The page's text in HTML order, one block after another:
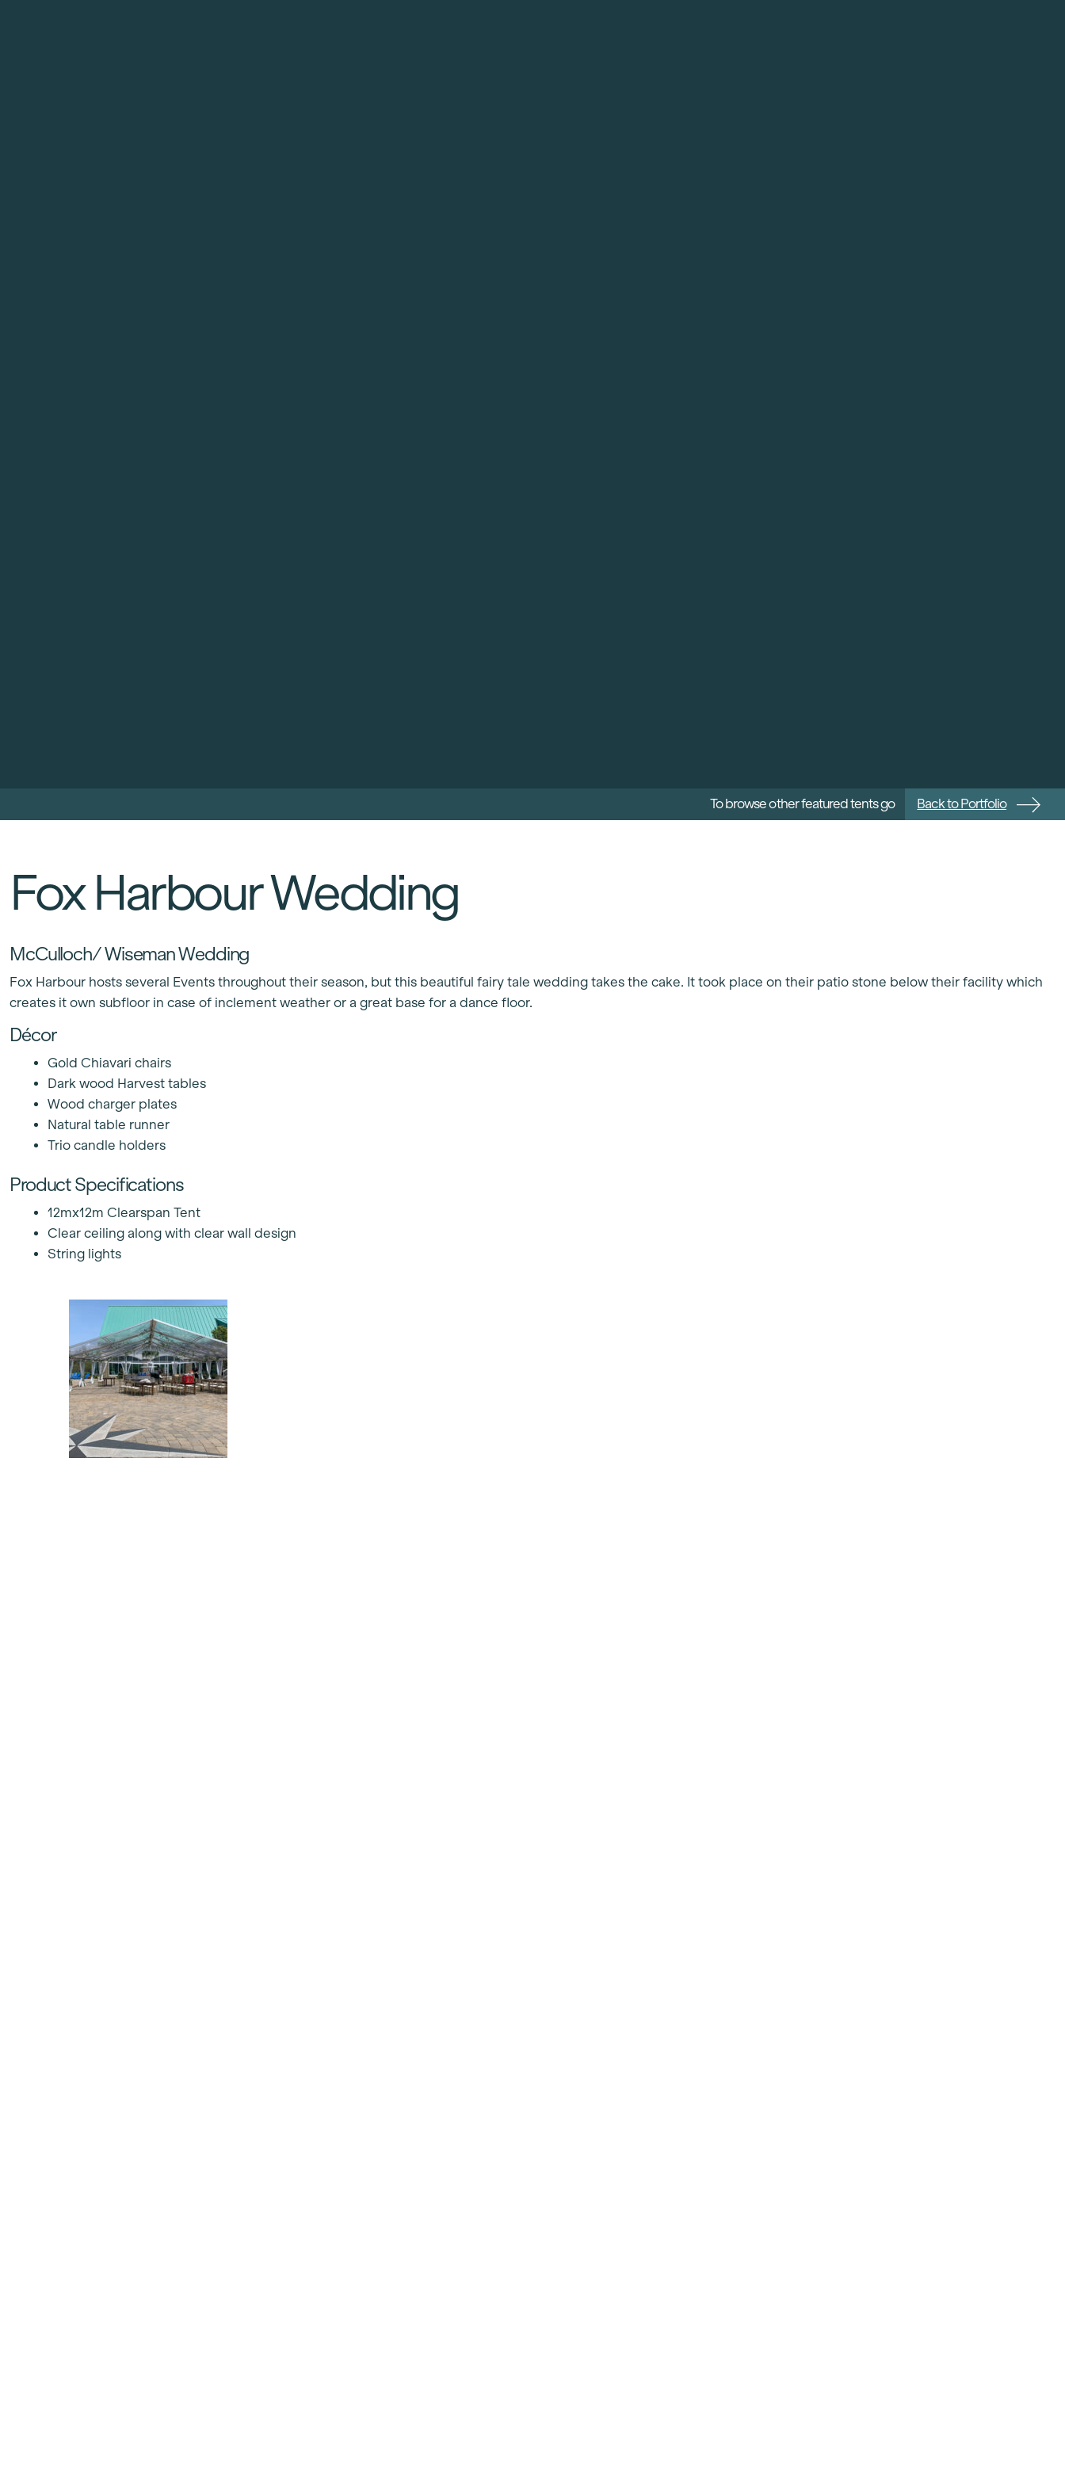
To browse other featured tents go Back to Portfolio
Fox Harbour Wedding
McCulloch/ Wiseman Wedding
Fox Harbour hosts several Events throughout their season, but this beautiful fairy tale wedding takes the cake. It took place on their patio stone below their facility which
creates it own subfloor in case of inclement weather or a great base for a dance floor.
Décor
Gold Chiavari chairs
Dark wood Harvest tables
Wood charger plates
Natural table runner
Trio candle holders
Product Specifications
12mx12m Clearspan Tent
Clear ceiling along with clear wall design
String lights